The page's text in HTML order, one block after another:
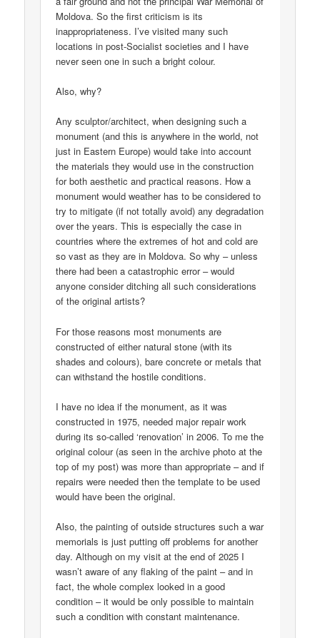
Moldova. So the first criticism is its
inappropriateness. I’ve visited many such
locations in post-Socialist societies and I have
never seen one in such a bright colour.
Also, why?
Any sculptor/architect, when designing such a
monument (and this is anywhere in the world, not
just in Eastern Europe) would take into account
the materials they would use in the construction
for both aesthetic and practical reasons. How a
monument would weather has to be considered to
try to mitigate (if not totally avoid) any degradation
over the years. This is especially the case in
countries where the extremes of hot and cold are
so vast as they are in Moldova. So why – unless
there had been a catastrophic error – would
anyone consider ditching all such considerations
of the original artists?
For those reasons most monuments are
constructed of either natural stone (with its
shades and colours), bare concrete or metals that
can withstand the hostile conditions.
I have no idea if the monument, as it was
constructed in 1975, needed major repair work
during its so-called ‘renovation’ in 2006. To me the
original colour (as seen in the archive photo at the
top of my post) was more than appropriate – and if
repairs were needed then the template to be used
would have been the original.
Also, the painting of outside structures such a war
memorials is just putting off problems for another
day. Although on my visit at the end of 2025 I
wasn’t aware of any flaking of the paint – and in
fact, the whole complex looked in a good
condition – it would be only possible to maintain
such a condition with constant maintenance.